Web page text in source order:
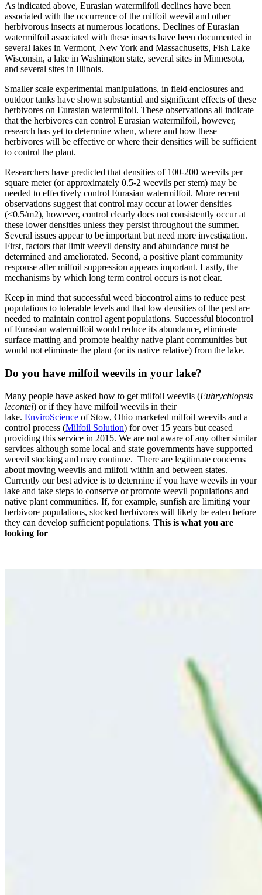
As indicated above, Eurasian watermilfoil declines have been
associated with the occurrence of the milfoil weevil and other
herbivorous insects at numerous locations. Declines of Eurasian
watermilfoil associated with these insects have been documented in
several lakes in Vermont, New York and Massachusetts, Fish Lake
Wisconsin, a lake in Washington state, several sites in Minnesota,
and several sites in Illinois.
Smaller scale experimental manipulations, in field enclosures and
outdoor tanks have shown substantial and significant effects of these
herbivores on Eurasian watermilfoil. These observations all indicate
that the herbivores can control Eurasian watermilfoil, however,
research has yet to determine when, where and how these
herbivores will be effective or where their densities will be sufficient
to control the plant.
Researchers have predicted that densities of 100-200 weevils per
square meter (or approximately 0.5-2 weevils per stem) may be
needed to effectively control Eurasian watermilfoil. More recent
observations suggest that control may occur at lower densities
(<0.5/m2), however, control clearly does not consistently occur at
these lower densities unless they persist throughout the summer.
Several issues appear to be important but need more investigation.
First, factors that limit weevil density and abundance must be
determined and ameliorated. Second, a positive plant community
response after milfoil suppression appears important. Lastly, the
mechanisms by which long term control occurs is not clear.
Keep in mind that successful weed biocontrol aims to reduce pest
populations to tolerable levels and that low densities of the pest are
needed to maintain control agent populations. Successful biocontrol
of Eurasian watermilfoil would reduce its abundance, eliminate
surface matting and promote healthy native plant communities but
would not eliminate the plant (or its native relative) from the lake.
Do you have milfoil weevils in your lake?
Many people have asked how to get milfoil weevils (Euhrychiopsis
lecontei) or if they have milfoil weevils in their
lake. EnviroScience of Stow, Ohio marketed milfoil weevils and a
control process (Milfoil Solution) for over 15 years but ceased
providing this service in 2015. We are not aware of any other similar
services although some local and state governments have supported
weevil stocking and may continue. There are legitimate concerns
about moving weevils and milfoil within and between states.
Currently our best advice is to determine if you have weevils in your
lake and take steps to conserve or promote weevil populations and
native plant communities. If, for example, sunfish are limiting your
herbivore populations, stocked herbivores will likely be eaten before
they can develop sufficient populations. This is what you are
looking for